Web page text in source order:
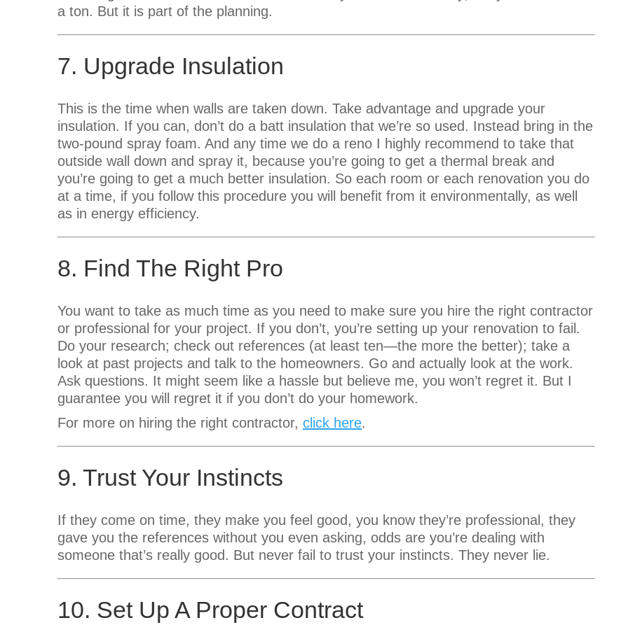
a ton. But it is part of the planning.
7. Upgrade Insulation
This is the time when walls are taken down. Take advantage and upgrade your
insulation. If you can, don’t do a batt insulation that we’re so used. Instead bring in the
two-pound spray foam. And any time we do a reno I highly recommend to take that
outside wall down and spray it, because you’re going to get a thermal break and
you’re going to get a much better insulation. So each room or each renovation you do
at a time, if you follow this procedure you will benefit from it environmentally, as well
as in energy efficiency.
8. Find The Right Pro
You want to take as much time as you need to make sure you hire the right contractor
or professional for your project. If you don’t, you’re setting up your renovation to fail.
Do your research; check out references (at least ten—the more the better); take a
look at past projects and talk to the homeowners. Go and actually look at the work.
Ask questions. It might seem like a hassle but believe me, you won’t regret it. But I
guarantee you will regret it if you don’t do your homework.
For more on hiring the right contractor, click here.
9. Trust Your Instincts
If they come on time, they make you feel good, you know they’re professional, they
gave you the references without you even asking, odds are you’re dealing with
someone that’s really good. But never fail to trust your instincts. They never lie.
10. Set Up A Proper Contract